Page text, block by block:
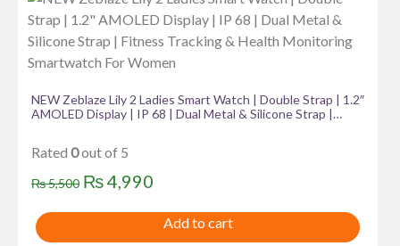
NEW Zeblaze Lily 2 Ladies Smart Watch | Double Strap | 1.2″
AMOLED Display | IP 68 | Dual Metal & Silicone Strap |
Rated 0out of 5
₨5,500 Original
price
₨4,990
price
is:
Add to cart